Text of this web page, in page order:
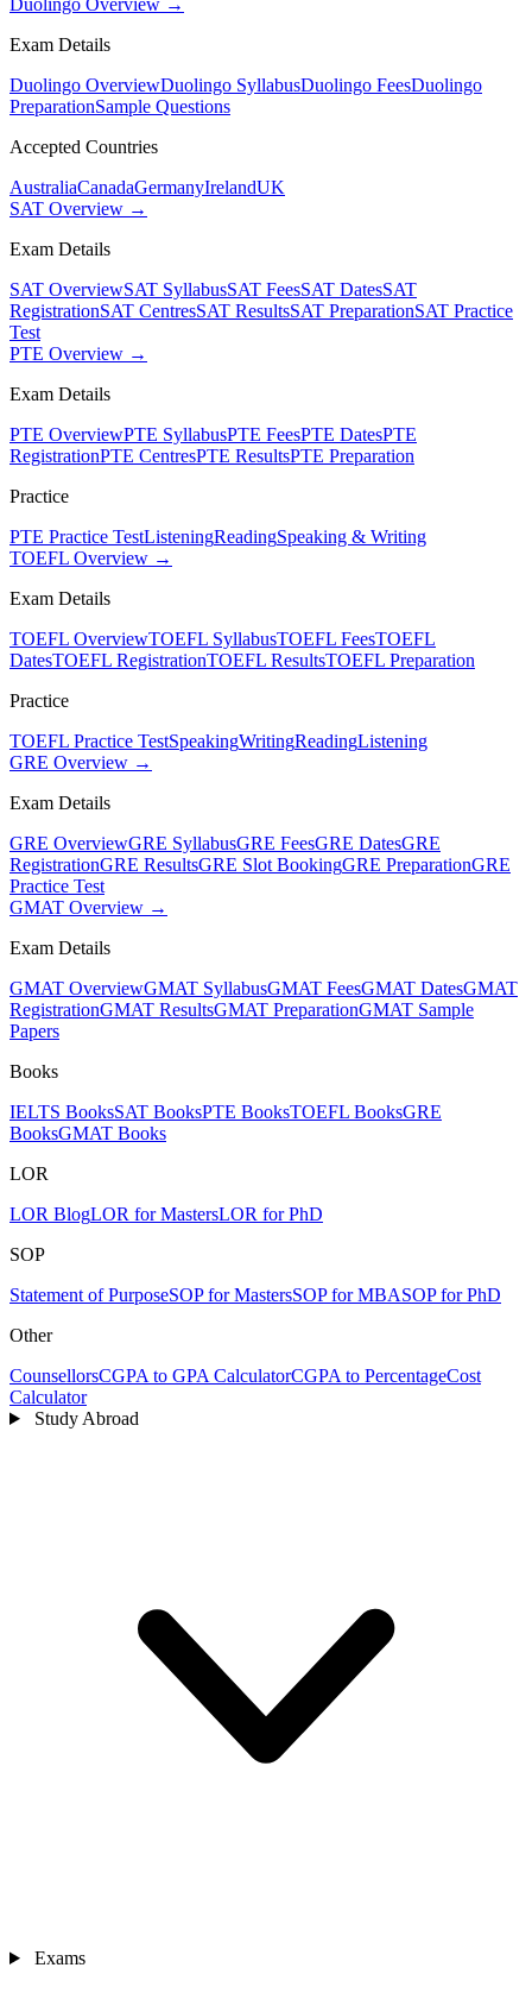
Duolingo Overview →
Exam Details
Duolingo OverviewDuolingo SyllabusDuolingo FeesDuolingo
PreparationSample Questions
Accepted Countries
AustraliaCanadaGermanyIrelandUK
SAT Overview →
Exam Details
SAT OverviewSAT SyllabusSAT FeesSAT DatesSAT
RegistrationSAT CentresSAT ResultsSAT PreparationSAT Practice
Test
PTE Overview →
Exam Details
PTE OverviewPTE SyllabusPTE FeesPTE DatesPTE
RegistrationPTE CentresPTE ResultsPTE Preparation
Practice
PTE Practice TestListeningReadingSpeaking & Writing
TOEFL Overview →
Exam Details
TOEFL OverviewTOEFL SyllabusTOEFL FeesTOEFL
DatesTOEFL RegistrationTOEFL ResultsTOEFL Preparation
Practice
TOEFL Practice TestSpeakingWritingReadingListening
GRE Overview →
Exam Details
GRE OverviewGRE SyllabusGRE FeesGRE DatesGRE
RegistrationGRE ResultsGRE Slot BookingGRE PreparationGRE
Practice Test
GMAT Overview →
Exam Details
GMAT OverviewGMAT SyllabusGMAT FeesGMAT DatesGMAT
RegistrationGMAT ResultsGMAT PreparationGMAT Sample
Papers
Books
IELTS BooksSAT BooksPTE BooksTOEFL BooksGRE
BooksGMAT Books
LOR
LOR BlogLOR for MastersLOR for PhD
SOP
Statement of PurposeSOP for MastersSOP for MBASOP for PhD
Other
CounsellorsCGPA to GPA CalculatorCGPA to PercentageCost
Calculator
Study Abroad
Exams